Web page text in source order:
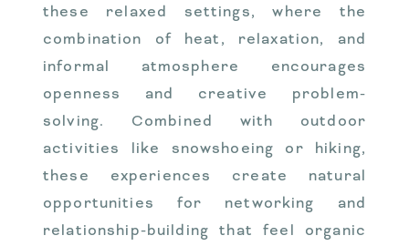
these relaxed settings, where the
combination of heat, relaxation, and
informal atmosphere encourages
openness and creative problem-
solving. Combined with outdoor
activities like snowshoeing or hiking,
these experiences create natural
opportunities for networking and
relationship-building that feel organic